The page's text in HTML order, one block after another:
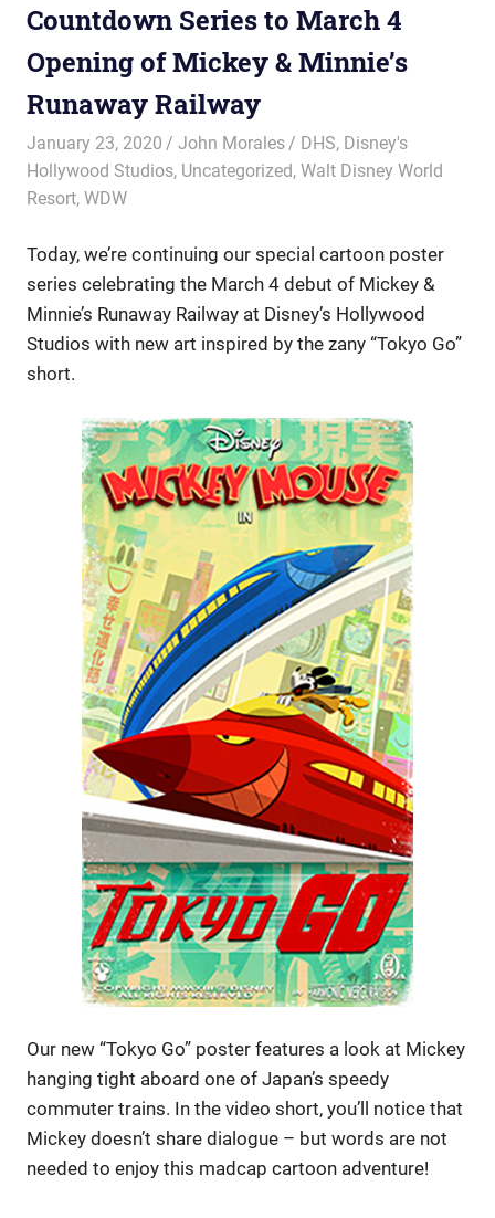
Countdown Series to March 4
Opening of Mickey & Minnie’s
Runaway Railway
January 23, 2020 John Morales DHS, Disney's
Hollywood Studios, Uncategorized, Walt Disney World
Resort, WDW
Today, we’re continuing our special cartoon poster
series celebrating the March 4 debut of Mickey &
Minnie’s Runaway Railway at Disney’s Hollywood
Studios with new art inspired by the zany “Tokyo Go”
short.
Our new “Tokyo Go” poster features a look at Mickey
hanging tight aboard one of Japan’s speedy
commuter trains. In the video short, you’ll notice that
Mickey doesn’t share dialogue – but words are not
needed to enjoy this madcap cartoon adventure!